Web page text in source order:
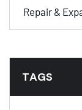
Repair &
TAGS